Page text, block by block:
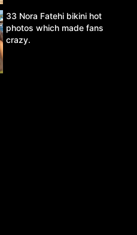
33 Nora Fatehi bikini hot
photos which made fans
crazy.